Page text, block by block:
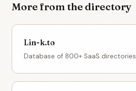
More from the directory
Lin-k.to
Database of 800+ SaaS